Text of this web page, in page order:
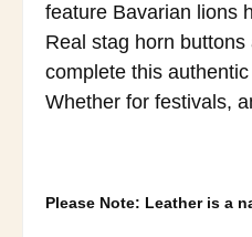
feature Bavarian lions
Real stag horn
complete this
Whether for festivals,
Please Note: Leather is a